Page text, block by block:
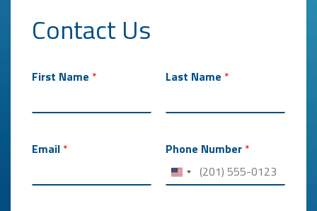
Contact Us
First Name * Last Name *
Email * Phone Number *